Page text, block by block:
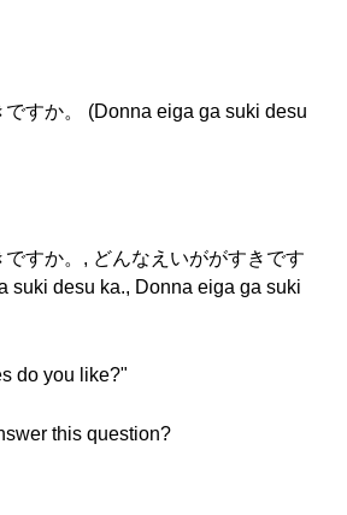
すか。 (Donna eiga ga suki desu
すか。, どんなえいががすきです
suki desu ka., Donna eiga ga suki
do you like?"
this question?